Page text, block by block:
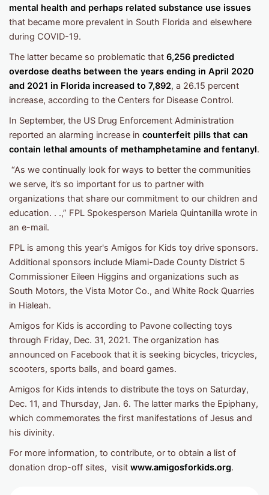
mental health and perhaps related substance use issues
that became more prevalent in South Florida and elsewhere
during COVID-19.
The latter became so problematic that 6,256 predicted
overdose deaths between the years ending in April 2020
and 2021 in Florida increased to 7,892, a 26.15 percent
increase, according to the Centers for Disease Control.
In September, the US Drug Enforcement Administration
reported an alarming increase in counterfeit pills that can
contain lethal amounts of methamphetamine and fentanyl.
“As we continually look for ways to better the communities
we serve, it’s so important for us to partner with
organizations that share our commitment to our children and
education. . .,” FPL Spokesperson Mariela Quintanilla wrote in
an e-mail.
FPL is among this year's Amigos for Kids toy drive sponsors.
Additional sponsors include Miami-Dade County District 5
Commissioner Eileen Higgins and organizations such as
South Motors, the Vista Motor Co., and White Rock Quarries
in Hialeah.
Amigos for Kids is according to Pavone collecting toys
through Friday, Dec. 31, 2021. The organization has
announced on Facebook that it is seeking bicycles, tricycles,
scooters, sports balls, and board games.
Amigos for Kids intends to distribute the toys on Saturday,
Dec. 11, and Thursday, Jan. 6. The latter marks the Epiphany,
which commemorates the first manifestations of Jesus and
his divinity.
For more information, to contribute, or to obtain a list of
donation drop-off sites, visit www.amigosforkids.org.